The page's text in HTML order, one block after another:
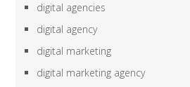
digital agencies
digital agency
digital marketing
digital marketing agency